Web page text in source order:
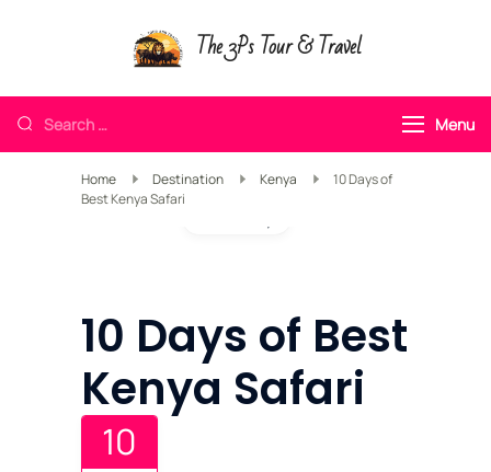
The 3Ps Tour & Travel
Menu
Home Destination Kenya
10 Days of
Best Kenya Safari
10 Days of Best
Kenya Safari
10